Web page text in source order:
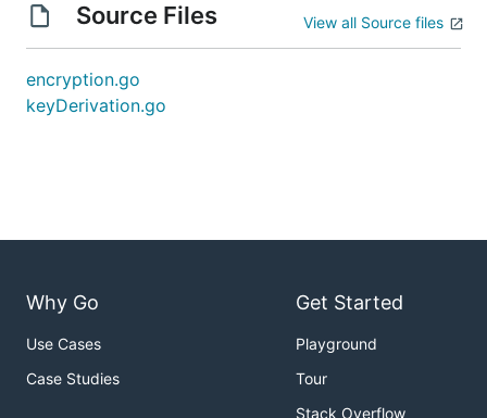
Source Files View all Source files
encryption.go
keyDerivation.go
Why Go
Use Cases
Case Studies
Get Started
Playground
Tour
Stack Overflow